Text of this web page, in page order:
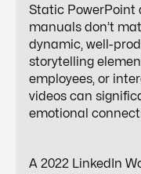
Static PowerPoint
manuals don’t
dynamic, well-
storytelling
employees, or
videos can
emotional
A 2022 LinkedIn